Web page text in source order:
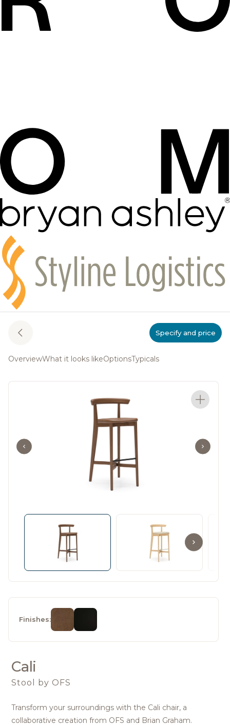
Specify and price
OverviewWhat it looks likeOptionsTypicals
Finishes:
Cali
Stool by OFS
Transform your surroundings with the Cali chair, a
collaborative creation from OFS and Brian Graham.